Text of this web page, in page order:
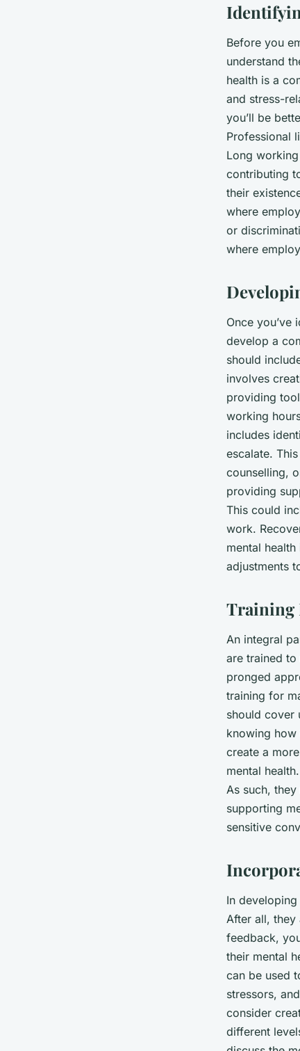
Before you
understand
health is a
and stress-
you’ll be
Professional
Long
contributing
their
where
or
where
Once you’ve
develop a
should
involves
providing
working
includes
escalate.
counselling,
providing
This could
work.
mental
adjustments
Training
An integral
are trained to
pronged
training for
should cover
knowing how
create a
mental
As such,
supporting
sensitive
In
After all,
feedback,
their mental
can be used
stressors,
consider
different